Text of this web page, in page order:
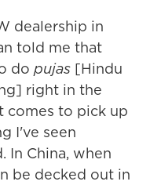
dealership in
told me that
do pujas [Hindu
right in the
comes to pick up
I've seen
In China, when
be decked out in